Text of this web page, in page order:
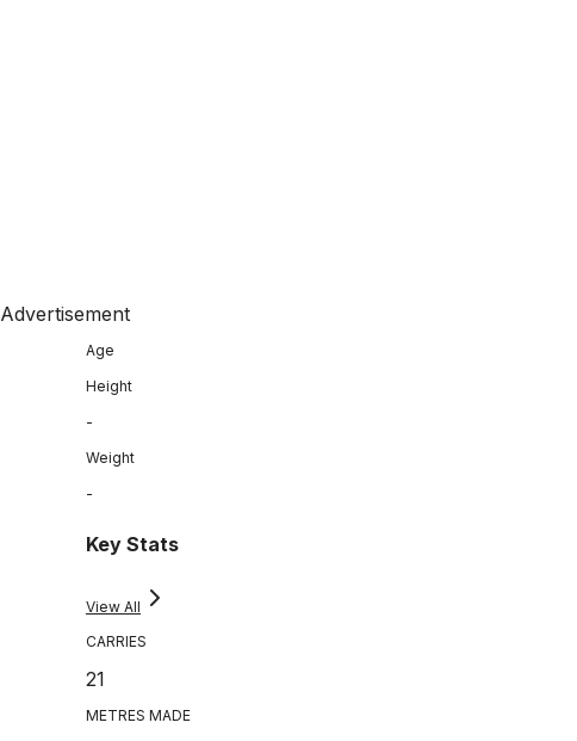
Advertisement
Age
Height
-
Weight
-
Key Stats
View All
CARRIES
21
METRES MADE